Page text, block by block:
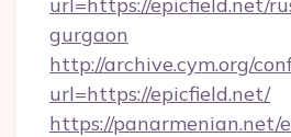
gurgaon
http://archive.cym.org/
url=https://epicfield.net/
https://panarmenian.net/